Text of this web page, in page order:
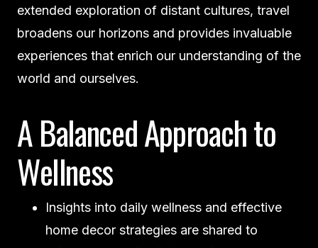
extended exploration of distant cultures, travel
broadens our horizons and provides invaluable
experiences that enrich our understanding of the
world and ourselves.
A Balanced Approach to
Wellness
Insights into daily wellness and effective
home decor strategies are shared to